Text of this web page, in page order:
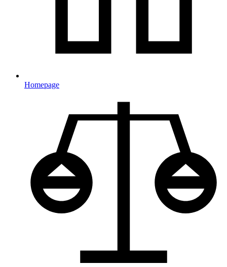
Homepage